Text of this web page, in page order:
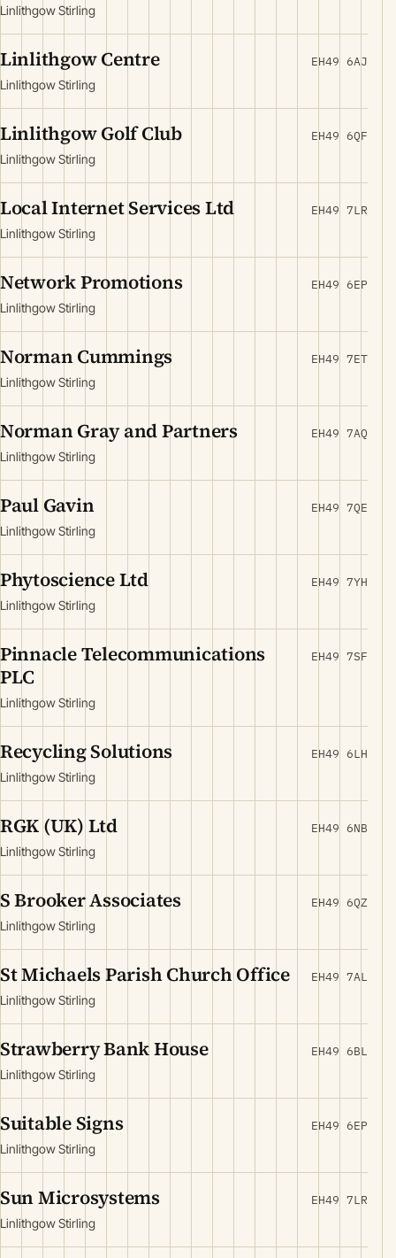
Linlithgow Stirling
Linlithgow Centre
Linlithgow Stirling
EH49 6AJ
Linlithgow Golf Club
Linlithgow Stirling
EH49 6QF
Local Internet Services Ltd
Linlithgow Stirling
EH49 7LR
Network Promotions
Linlithgow Stirling
EH49 6EP
Norman Cummings
Linlithgow Stirling
EH49 7ET
Norman Gray and Partners
Linlithgow Stirling
EH49 7AQ
Paul Gavin
Linlithgow Stirling
EH49 7QE
Phytoscience Ltd
Linlithgow Stirling
EH49 7YH
Pinnacle Telecommunications
PLC
Linlithgow Stirling
EH49 7SF
Recycling Solutions
Linlithgow Stirling
EH49 6LH
RGK (UK) Ltd
Linlithgow Stirling
EH49 6NB
S Brooker Associates
Linlithgow Stirling
EH49 6QZ
St Michaels Parish Church Office
Linlithgow Stirling
EH49 7AL
Strawberry Bank House
Linlithgow Stirling
EH49 6BL
Suitable Signs
Linlithgow Stirling
EH49 6EP
Sun Microsystems
Linlithgow Stirling
EH49 7LR